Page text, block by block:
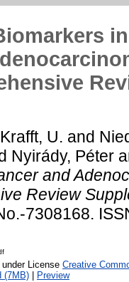
Krafft, U. and
Nyirády, Péter
and
Review
7308168.
License Creative
(7MB)
Preview